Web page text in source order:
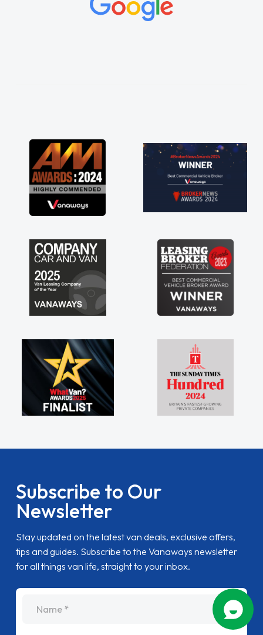
Subscribe to Our
Newsletter
Stay updated on the latest van deals, exclusive offers,
tips and guides. Subscribe to the Vanaways newsletter
for all things van life, straight to your inbox.